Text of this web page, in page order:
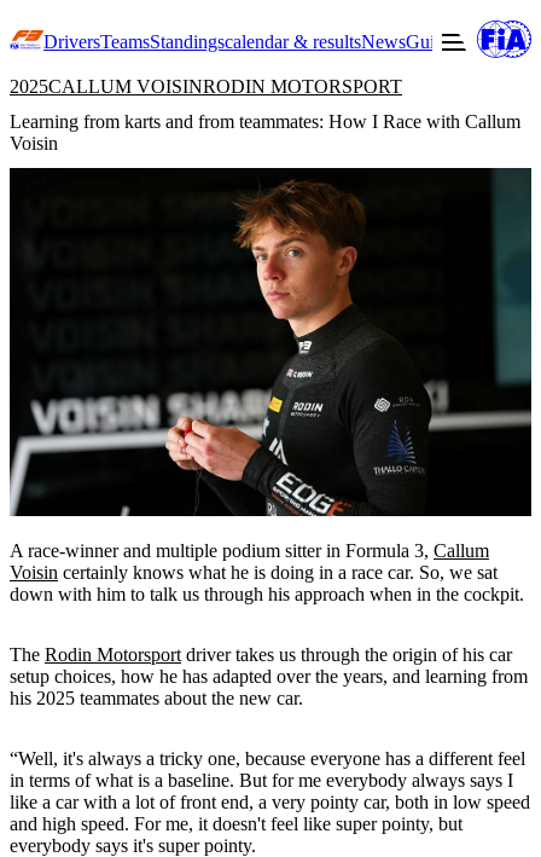
DriversTeamsStandingscalendar & resultsNewsGuide to F3
2025CALLUM VOISINRODIN MOTORSPORT
Learning from karts and from teammates: How I Race with Callum
Voisin
A race-winner and multiple podium sitter in Formula 3, Callum
Voisin certainly knows what he is doing in a race car. So, we sat
down with him to talk us through his approach when in the cockpit.
The Rodin Motorsport driver takes us through the origin of his car
setup choices, how he has adapted over the years, and learning from
his 2025 teammates about the new car.
“Well, it's always a tricky one, because everyone has a different feel
in terms of what is a baseline. But for me everybody always says I
like a car with a lot of front end, a very pointy car, both in low speed
and high speed. For me, it doesn't feel like super pointy, but
everybody says it's super pointy.